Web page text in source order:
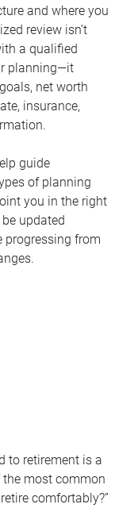
and where you
review isn’t
a qualified
planning—it
net worth
insurance,
guide
of planning
you in the right
updated
progressing from
to retirement is a
most common
comfortably?”